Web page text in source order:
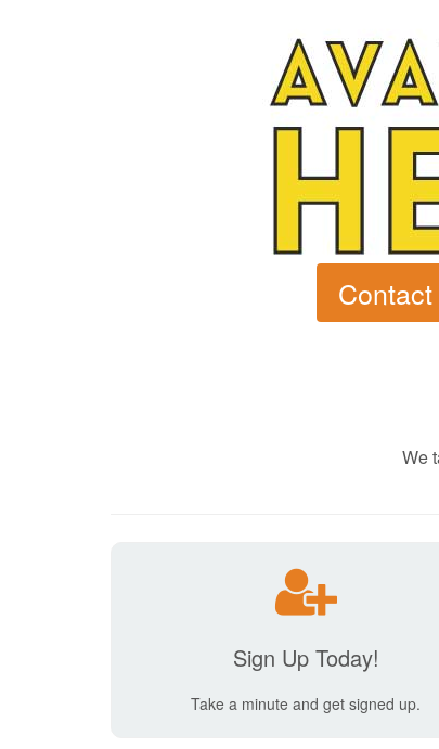
We
Sign Up Today!
Take a minute and get signed up.